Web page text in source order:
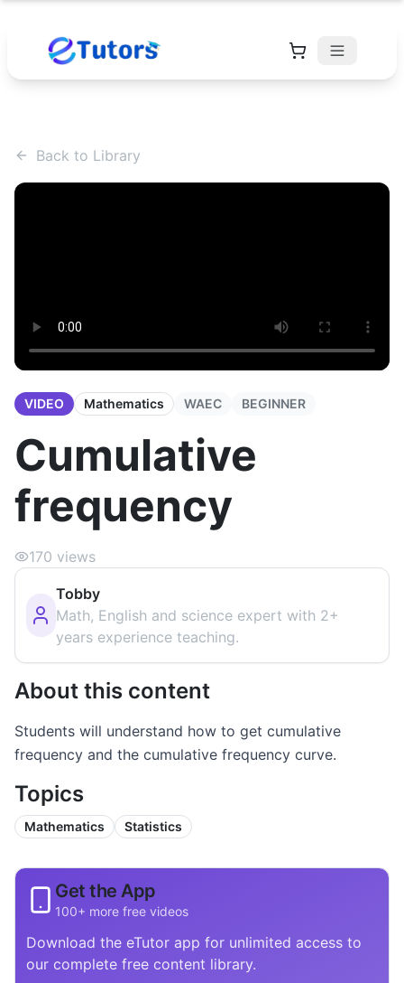
Back to Library
VIDEO Mathematics WAEC BEGINNER
Cumulative
frequency
170 views
Tobby
Math, English and science expert with 2+
years experience teaching.
About this content
Students will understand how to get cumulative
frequency and the cumulative frequency curve.
Topics
Mathematics Statistics
Get the App
100+ more free videos
Download the eTutor app for unlimited access to
our complete free content library.